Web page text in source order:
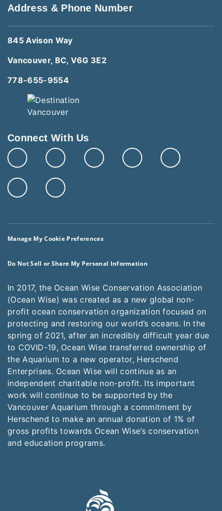
Address & Phone Number
845 Avison Way
Vancouver, BC, V6G 3E2
778-655-9554
Connect With Us
Manage My Cookie Preferences
Do Not Sell or Share My Personal Information
In 2017, the Ocean Wise Conservation Association
(Ocean Wise) was created as a new global non-
profit ocean conservation organization focused on
protecting and restoring our world’s oceans. In the
spring of 2021, after an incredibly difficult year due
to COVID-19, Ocean Wise transferred ownership of
the Aquarium to a new operator, Herschend
Enterprises. Ocean Wise will continue as an
independent charitable non-profit. Its important
work will continue to be supported by the
Vancouver Aquarium through a commitment by
Herschend to make an annual donation of 1% of
gross profits towards Ocean Wise’s conservation
and education programs.